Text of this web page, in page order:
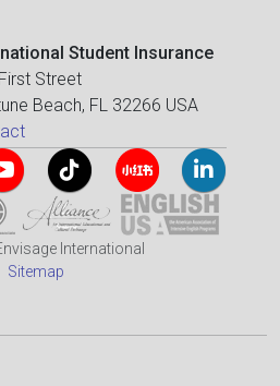
Student Insurance
Street
Beach, FL 32266 USA
International
Sitemap